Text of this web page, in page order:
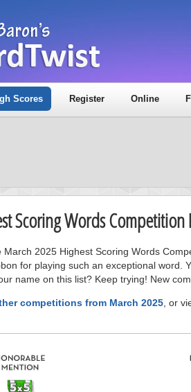
Scores Register Online
Scoring Words Competition
2025 Highest Scoring Words
for playing such an exceptional word.
name on this list? Keep trying! New
competitions from March 2025 , or